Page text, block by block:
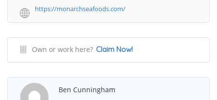
https://monarchseafoods.com/
Own or work here? Claim Now!
Ben Cunningham